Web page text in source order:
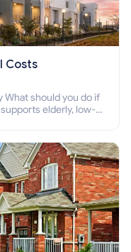
Costs
What should you do if
elderly, low-